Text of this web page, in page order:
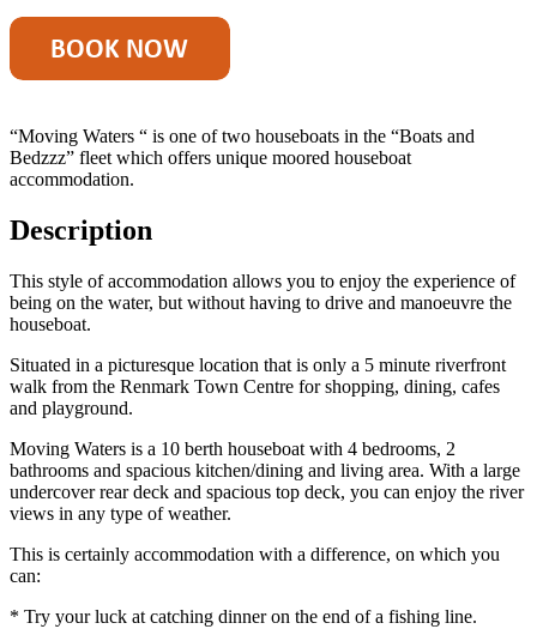
“Moving Waters “ is one of two houseboats in the “Boats and
Bedzzz” fleet which offers unique moored houseboat
accommodation.
Description
This style of accommodation allows you to enjoy the experience of
being on the water, but without having to drive and manoeuvre the
houseboat.
Situated in a picturesque location that is only a 5 minute riverfront
walk from the Renmark Town Centre for shopping, dining, cafes
and playground.
Moving Waters is a 10 berth houseboat with 4 bedrooms, 2
bathrooms and spacious kitchen/dining and living area. With a large
undercover rear deck and spacious top deck, you can enjoy the river
views in any type of weather.
This is certainly accommodation with a difference, on which you
can:
* Try your luck at catching dinner on the end of a fishing line.